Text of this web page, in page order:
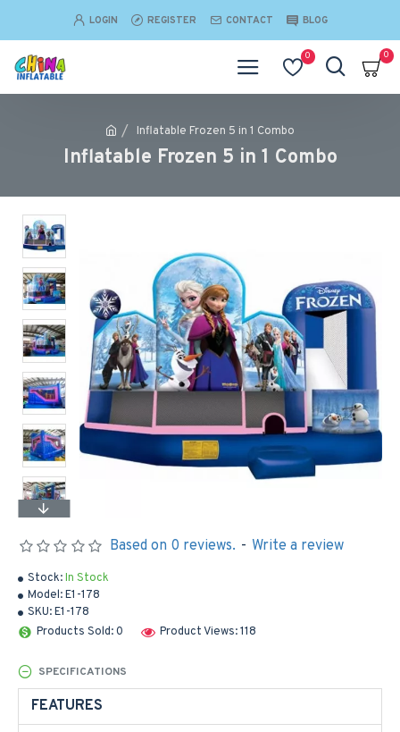
LOGIN REGISTER CONTACT BLOG
0 0
Inflatable Frozen 5 in 1 Combo
Inflatable Frozen 5 in 1 Combo
Stock:In Stock
Model:E1-178
SKU:E1-178
Products Sold: 0
Product Views: 118
Based on 0 reviews. - Write a review
SPECIFICATIONS
FEATURES